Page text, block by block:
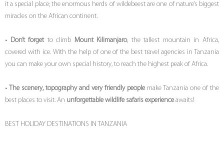
it a special place; the enormous herds of wildebeest are one of nature’s biggest
miracles on the African continent.
• Don’t forgetto climb Mount Kilimanjaro, the tallest mountain in Africa,
covered with ice. With the help of one of the best travel agencies in Tanzania
you can make your own special history, to reach the highest peak of Africa.
• The scenery, topography and very friendly people make Tanzania one of the
best places to visit. An unforgettable wildlife safaris experience awaits!
BEST HOLIDAY DESTINATIONS IN TANZANIA